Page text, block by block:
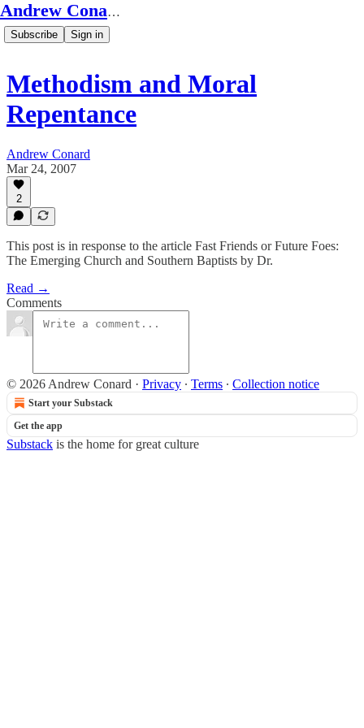
Andrew Conard's Substack
Subscribe Sign in
Methodism and Moral
Repentance
Andrew Conard
Mar 24, 2007
2
This post is in response to the article Fast Friends or Future Foes:
The Emerging Church and Southern Baptists by Dr.
Read →
Comments
© 2026 Andrew Conard · Privacy ∙ Terms ∙ Collection notice
Start your Substack
Get the app
Substack is the home for great culture